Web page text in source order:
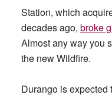
Station, which
decades ago, broke
Almost any way you
the new Wildfire.
Durango is expected